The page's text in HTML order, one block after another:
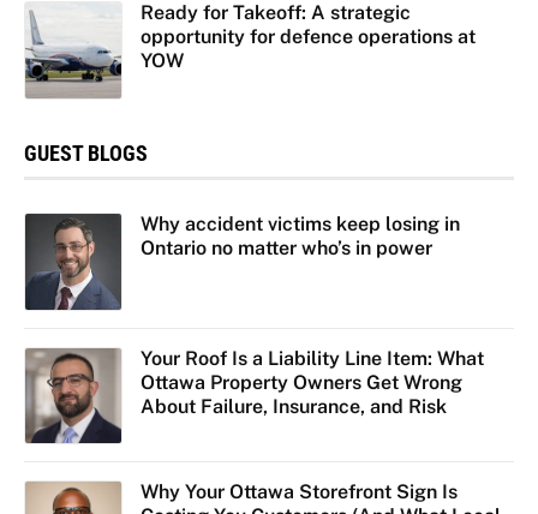
Ready for Takeoff: A strategic
opportunity for defence operations at
YOW
GUEST BLOGS
Why accident victims keep losing in
Ontario no matter who’s in power
Your Roof Is a Liability Line Item: What
Ottawa Property Owners Get Wrong
About Failure, Insurance, and Risk
Why Your Ottawa Storefront Sign Is